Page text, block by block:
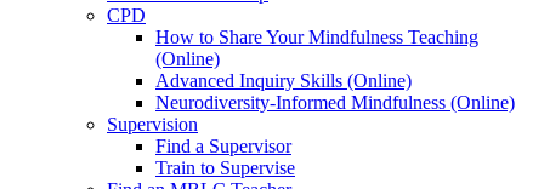
CPD
How to Share Your Mindfulness Teaching
(Online)
Advanced Inquiry Skills (Online)
Neurodiversity-Informed Mindfulness (Online)
Supervision
Find a Supervisor
Train to Supervise